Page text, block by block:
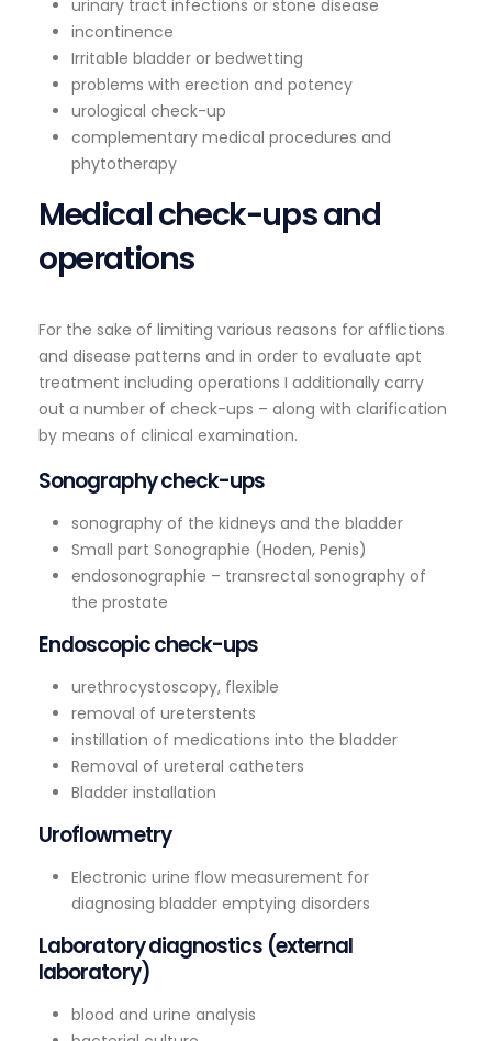
urinary tract infections or stone disease
incontinence
Irritable bladder or bedwetting
problems with erection and potency
urological check-up
complementary medical procedures and
phytotherapy
Medical check-ups and
operations
For the sake of limiting various reasons for afflictions
and disease patterns and in order to evaluate apt
treatment including operations I additionally carry
out a number of check-ups – along with clarification
by means of clinical examination.
Sonography check-ups
sonography of the kidneys and the bladder
Small part Sonographie (Hoden, Penis)
endosonographie – transrectal sonography of
the prostate
Endoscopic check-ups
urethrocystoscopy, flexible
removal of ureterstents
instillation of medications into the bladder
Removal of ureteral catheters
Bladder installation
Uroflowmetry
Electronic urine flow measurement for
diagnosing bladder emptying disorders
Laboratory diagnostics (external
laboratory)
blood and urine analysis